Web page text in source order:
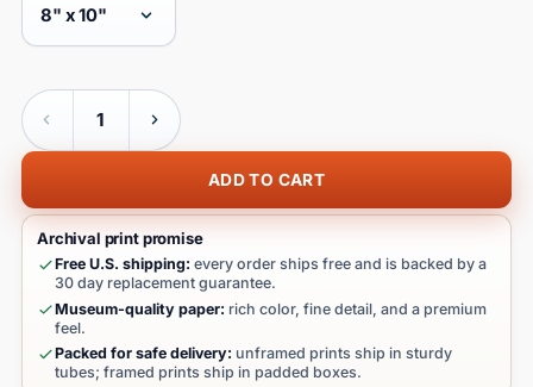
Quantity
ADD TO CART
Archival print promise
Free U.S. shipping: every order ships free and is backed by a
30 day replacement guarantee.
Museum-quality paper: rich color, fine detail, and a premium
feel.
Packed for safe delivery: unframed prints ship in sturdy
tubes; framed prints ship in padded boxes.